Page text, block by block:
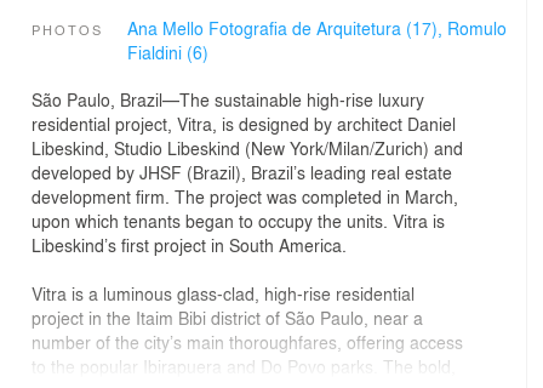
PHOTOS Ana Mello Fotografia de Arquitetura (17), Romulo
Fialdini (6)
São Paulo, Brazil—The sustainable high-rise luxury
residential project, Vitra, is designed by architect Daniel
Libeskind, Studio Libeskind (New York/Milan/Zurich) and
developed by JHSF (Brazil), Brazil’s leading real estate
development firm. The project was completed in March,
upon which tenants began to occupy the units. Vitra is
Libeskind’s first project in South America.
Vitra is a luminous glass-clad, high-rise residential
project in the Itaim Bibi district of São Paulo, near a
number of the city’s main thoroughfares, offering access
to the popular Ibirapuera and Do Povo parks. The bold,